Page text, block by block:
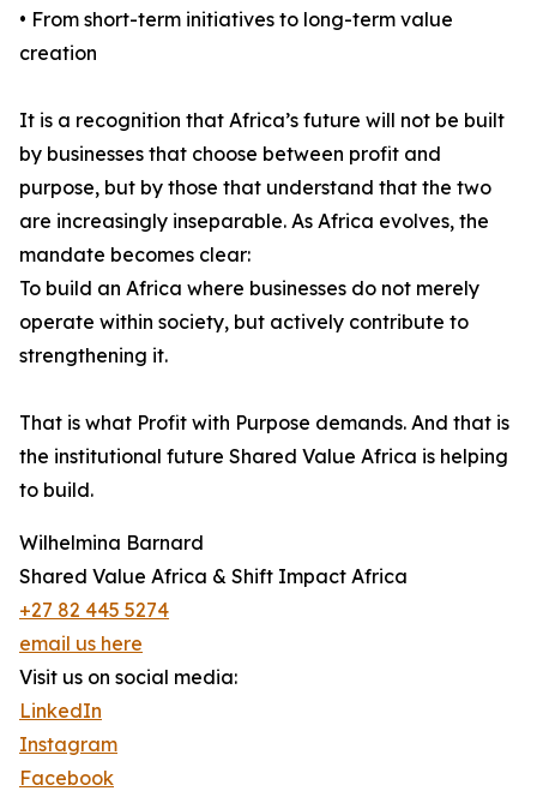
• From short-term initiatives to long-term value
creation
It is a recognition that Africa’s future will not be built
by businesses that choose between profit and
purpose, but by those that understand that the two
are increasingly inseparable. As Africa evolves, the
mandate becomes clear:
To build an Africa where businesses do not merely
operate within society, but actively contribute to
strengthening it.
That is what Profit with Purpose demands. And that is
the institutional future Shared Value Africa is helping
to build.
Wilhelmina Barnard
Shared Value Africa & Shift Impact Africa
+27 82 445 5274
email us here
Visit us on social media:
LinkedIn
Instagram
Facebook